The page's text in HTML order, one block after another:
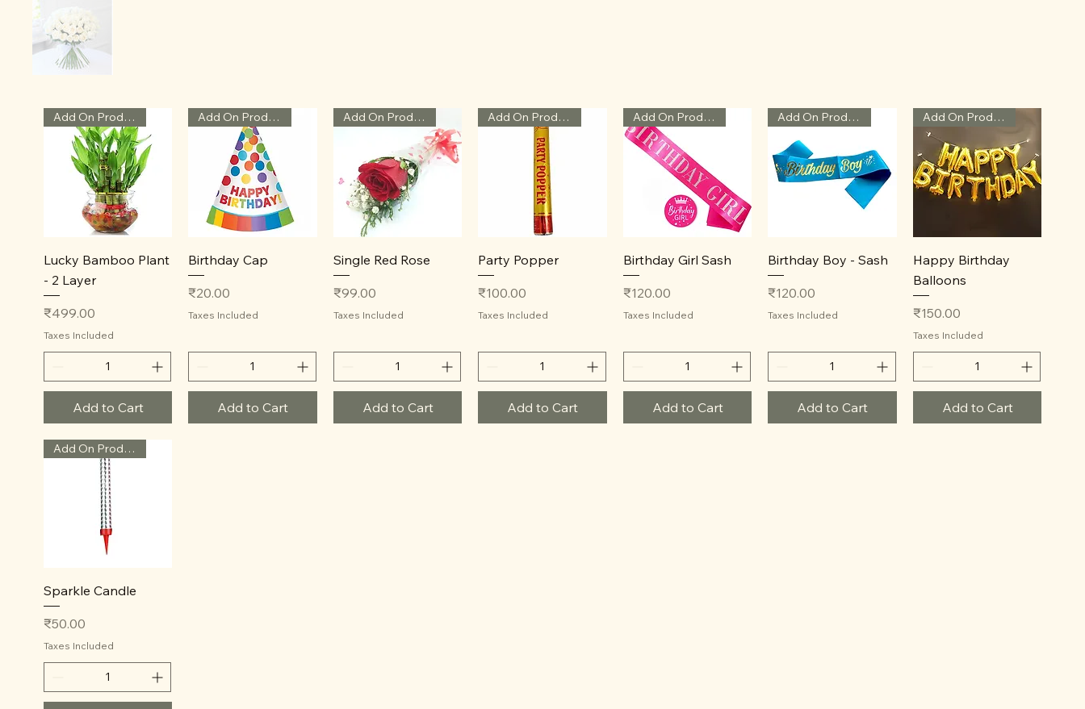
Quick View
Add On Product
Lucky Bamboo Plant
- 2 Layer
Price
₹499.00
Taxes Included
Add to Cart
Quick View
Add On Product
Birthday Cap
Price
₹20.00
Taxes Included
Add to Cart
Quick View
Add On Product
Single Red Rose
Price
₹99.00
Taxes Included
Add to Cart
Quick View
Add On Product
Party Popper
Price
₹100.00
Taxes Included
Add to Cart
Quick View
Add On Product
Birthday Girl Sash
Price
₹120.00
Taxes Included
Add to Cart
Quick View
Add On Product
Birthday Boy - Sash
Price
₹120.00
Taxes Included
Add to Cart
Quick View
Add On Product
Happy Birthday
Balloons
Price
₹150.00
Taxes Included
Add to Cart
Quick View
Add On Product
Sparkle Candle
Price
₹50.00
Taxes Included